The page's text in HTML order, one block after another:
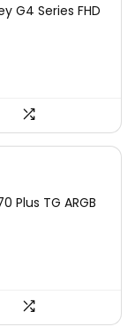
G4 Series FHD
Plus TG ARGB